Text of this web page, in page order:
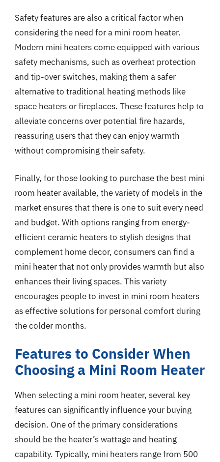
Safety features are also a critical factor when
considering the need for a mini room heater.
Modern mini heaters come equipped with various
safety mechanisms, such as overheat protection
and tip-over switches, making them a safer
alternative to traditional heating methods like
space heaters or fireplaces. These features help to
alleviate concerns over potential fire hazards,
reassuring users that they can enjoy warmth
without compromising their safety.
Finally, for those looking to purchase the best mini
room heater available, the variety of models in the
market ensures that there is one to suit every need
and budget. With options ranging from energy-
efficient ceramic heaters to stylish designs that
complement home decor, consumers can find a
mini heater that not only provides warmth but also
enhances their living spaces. This variety
encourages people to invest in mini room heaters
as effective solutions for personal comfort during
the colder months.
Features to Consider When
Choosing a Mini Room Heater
When selecting a mini room heater, several key
features can significantly influence your buying
decision. One of the primary considerations
should be the heater’s wattage and heating
capability. Typically, mini heaters range from 500